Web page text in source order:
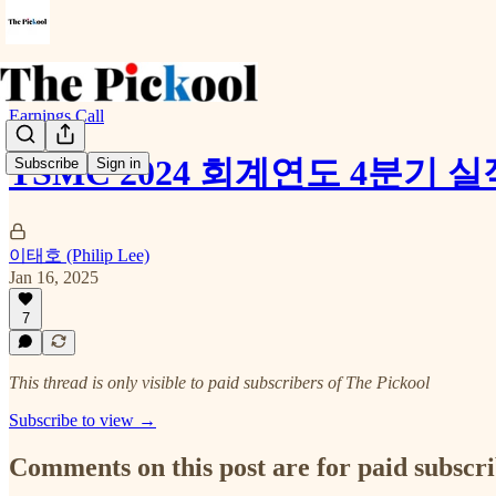
Subscribe Sign in
Earnings Call
TSMC 2024 회계연도 4분기 실
이태호 (Philip Lee)
Jan 16, 2025
7
This thread is only visible to paid subscribers of The Pickool
Subscribe to view →
Comments on this post are for paid